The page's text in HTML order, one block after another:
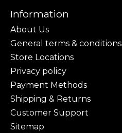
Information
About Us
General terms & conditions
Store Locations
Privacy policy
Payment Methods
Shipping & Returns
Customer Support
Sitemap